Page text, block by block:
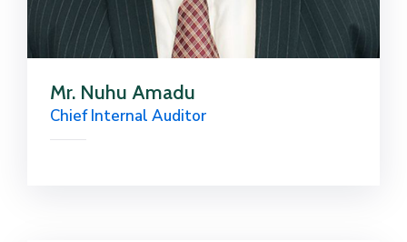
Mr. Nuhu Amadu
Chief Internal Auditor